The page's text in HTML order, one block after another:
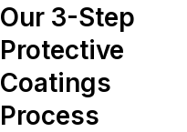
Our 3-Step
Protective
Coatings
Process